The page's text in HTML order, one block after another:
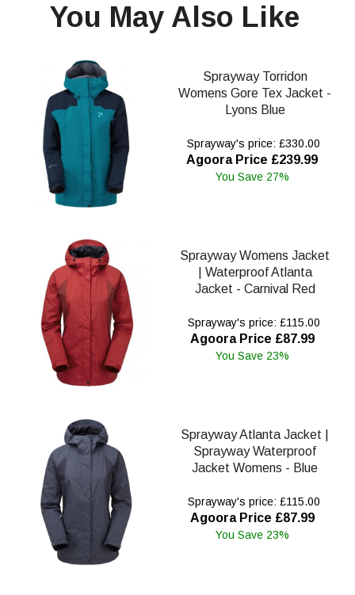
You May Also Like
Sprayway Torridon
Womens Gore Tex Jacket -
Lyons Blue
Sprayway's price: £330.00
Agoora Price £239.99
You Save 27%
Sprayway Womens Jacket
| Waterproof Atlanta
Jacket - Carnival Red
Sprayway's price: £115.00
Agoora Price £87.99
You Save 23%
Sprayway Atlanta Jacket |
Sprayway Waterproof
Jacket Womens - Blue
Sprayway's price: £115.00
Agoora Price £87.99
You Save 23%